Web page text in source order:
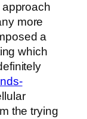
more
a
which
the trying